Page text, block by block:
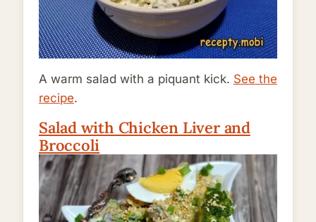
A warm salad with a piquant kick. See the
recipe.
Salad with Chicken Liver and
Broccoli